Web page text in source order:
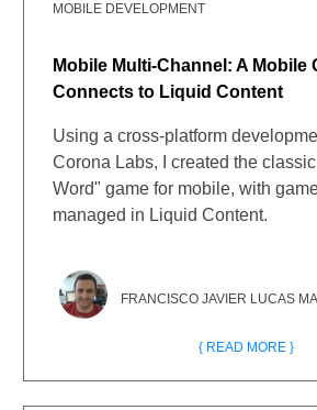
MOBILE DEVELOPMENT
Mobile Multi-Channel: A Mobile
Connects to Liquid Content
Using a cross-platform
Corona Labs, I created the
Word" game for mobile, with
managed in Liquid Content.
FRANCISCO JAVIER LUCAS
{ READ MORE }